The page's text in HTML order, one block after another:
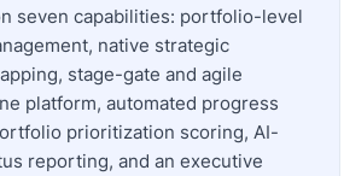
seven capabilities: portfolio-level
native strategic
stage-gate and agile
platform, automated progress
prioritization scoring, AI-
reporting, and an executive